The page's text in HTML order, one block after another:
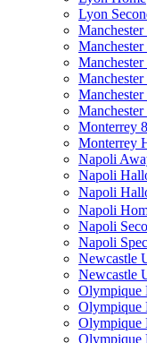
Lyon
Monterrey
Monterrey
Napoli
Napoli
Napoli
Napoli
Napoli
Napoli
Newcastle
Newcastle
Olympique
Olympique
Olympique
Olympique